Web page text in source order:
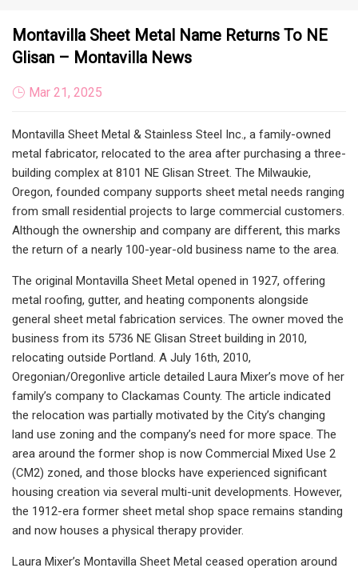
Montavilla Sheet Metal Name Returns To NE
Glisan – Montavilla News
Mar 21, 2025
Montavilla Sheet Metal & Stainless Steel Inc., a family-owned
metal fabricator, relocated to the area after purchasing a three-
building complex at 8101 NE Glisan Street. The Milwaukie,
Oregon, founded company supports sheet metal needs ranging
from small residential projects to large commercial customers.
Although the ownership and company are different, this marks
the return of a nearly 100-year-old business name to the area.
The original Montavilla Sheet Metal opened in 1927, offering
metal roofing, gutter, and heating components alongside
general sheet metal fabrication services. The owner moved the
business from its 5736 NE Glisan Street building in 2010,
relocating outside Portland. A July 16th, 2010,
Oregonian/Oregonlive article detailed Laura Mixer’s move of her
family’s company to Clackamas County. The article indicated
the relocation was partially motivated by the City’s changing
land use zoning and the company’s need for more space. The
area around the former shop is now Commercial Mixed Use 2
(CM2) zoned, and those blocks have experienced significant
housing creation via several multi-unit developments. However,
the 1912-era former sheet metal shop space remains standing
and now houses a physical therapy provider.
Laura Mixer’s Montavilla Sheet Metal ceased operation around